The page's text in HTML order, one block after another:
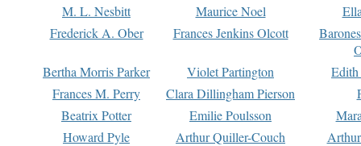
M. L. Nesbitt Maurice Noel
Frederick A. Ober
Frances Jenkins Olcott
Bertha Morris Parker
Violet Partington
Frances M. Perry
Clara Dillingham Pierson
Beatrix Potter
Emilie Poulsson
Howard Pyle
Arthur Quiller-Couch